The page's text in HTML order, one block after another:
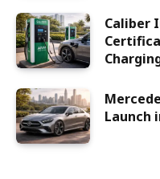
Caliber
Launch